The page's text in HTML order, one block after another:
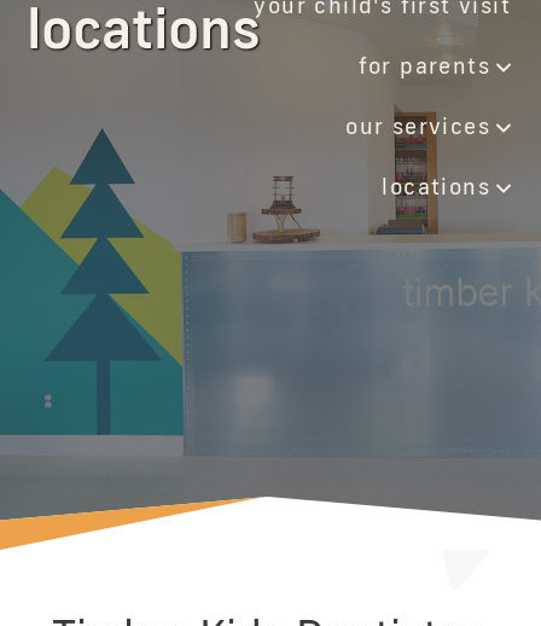
for parents
our services
locations
locations